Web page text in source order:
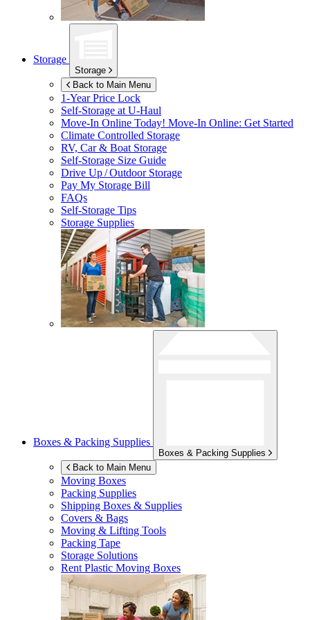
Storage
Storage
Back to Main Menu
1-Year Price Lock
Self-Storage atU-Haul
Move-In Online Today! Move-In Online: Get Started
Climate Controlled Storage
RV, Car & Boat Storage
Self-Storage Size Guide
Drive Up / Outdoor Storage
Pay My Storage Bill
FAQs
Self-Storage Tips
Storage Supplies
Boxes & Packing Supplies
Boxes & Packing Supplies
Back to Main Menu
Moving Boxes
Packing Supplies
Shipping Boxes & Supplies
Covers & Bags
Moving & Lifting Tools
Packing Tape
Storage Solutions
Rent Plastic Moving Boxes